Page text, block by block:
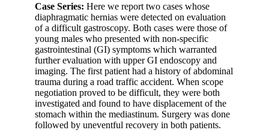
Case Series: Here we report two cases whose
diaphragmatic hernias were detected on evaluation
of a difficult gastroscopy. Both cases were those of
young males who presented with non-specific
gastrointestinal (GI) symptoms which warranted
further evaluation with upper GI endoscopy and
imaging. The first patient had a history of abdominal
trauma during a road traffic accident. When scope
negotiation proved to be difficult, they were both
investigated and found to have displacement of the
stomach within the mediastinum. Surgery was done
followed by uneventful recovery in both patients.